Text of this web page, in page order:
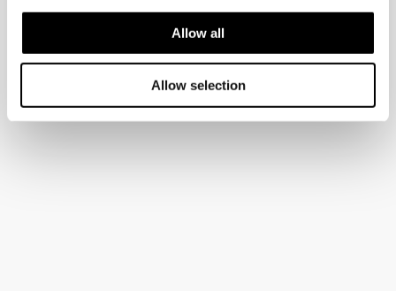
Allow all
Allow selection